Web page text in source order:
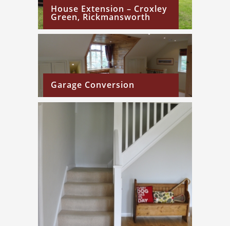
House Extension – Croxley
Green, Rickmansworth
Garage Conversion